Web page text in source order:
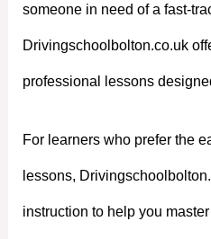
someone in need of a fast-
Drivingschoolbolton.co.uk
professional lessons
For learners who prefer the
lessons,
instruction to help you